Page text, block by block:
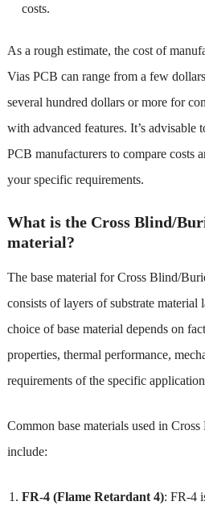
costs.
As a rough estimate, the cost of
Vias PCB can range from a few
several hundred dollars or more for
with advanced features. It’s
PCB manufacturers to compare costs
your specific requirements.
What is the Cross Blind/
material?
The base material for Cross Blind/
consists of layers of substrate material
choice of base material depends on
properties, thermal performance,
requirements of the specific
Common base materials used in
include:
FR-4 (Flame Retardant 4): FR-4